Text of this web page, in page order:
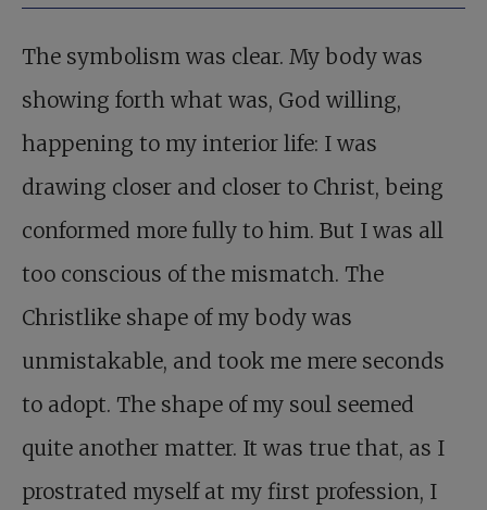
The symbolism was clear. My body was
showing forth what was, God willing,
happening to my interior life: I was
drawing closer and closer to Christ, being
conformed more fully to him. But I was all
too conscious of the mismatch. The
Christlike shape of my body was
unmistakable, and took me mere seconds
to adopt. The shape of my soul seemed
quite another matter. It was true that, as I
prostrated myself at my first profession, I